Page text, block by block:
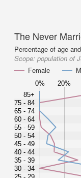
The Never
Percentage of age
Scope: population of
Female
0% 20%
85+
75 - 84
65 - 74
60 - 64
55 - 59
50 - 54
45 - 49
40 - 44
35 - 39
30 - 34